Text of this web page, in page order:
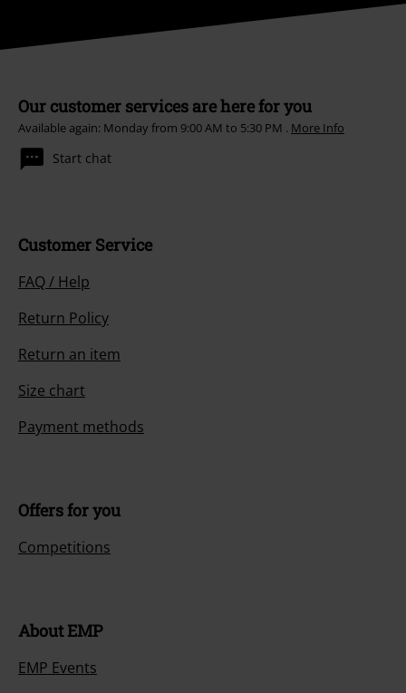
Our customer services are here for you
Available again: Monday from 9:00 AM to 5:30 PM . More Info
Start chat
Customer Service
FAQ / Help
Return Policy
Return an item
Size chart
Payment methods
Offers for you
Competitions
About EMP
EMP Events